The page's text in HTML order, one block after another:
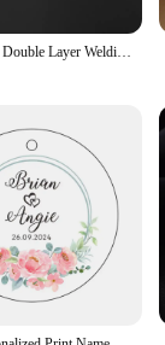
Customized Double Layer Welding Name Letter Necklaces for Women Men Big Heart Necklace Pendant Thick Figaro Chain Jewelry Gift